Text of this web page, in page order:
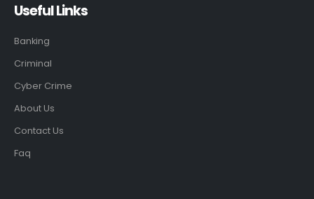
Useful Links
Banking
Criminal
Cyber Crime
About Us
Contact Us
Faq